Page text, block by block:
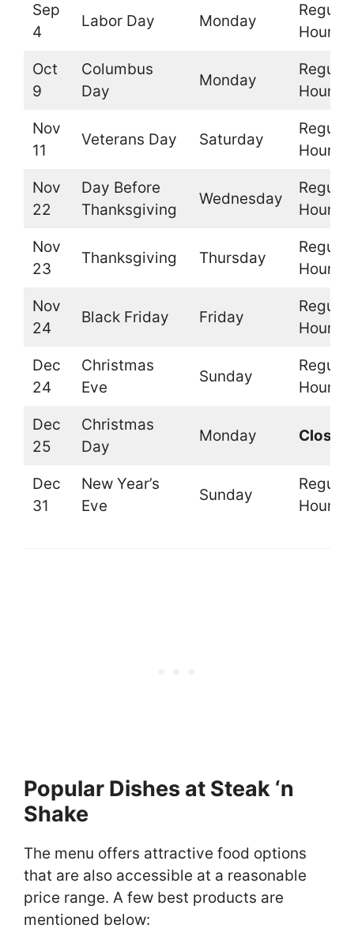
Sep
4
Labor Day Monday
Regular
Hours
Oct
9
Columbus
Day
Monday
Regular
Hours
Nov
11
Veterans Day Saturday
Regular
Hours
Nov
22
Day Before
Thanksgiving
Wednesday
Regular
Hours
Nov
23
Thanksgiving Thursday
Regular
Hours
Nov
24
Black Friday Friday
Regular
Hours
Dec
24
Christmas
Eve
Sunday
Regular
Hours
Dec
25
Christmas
Day
Monday Closed
Dec
31
New Year’s
Eve
Sunday
Regular
Hours
Popular Dishes at Steak ‘n
Shake
The menu offers attractive food options
that are also accessible at a reasonable
price range. A few best products are
mentioned below: